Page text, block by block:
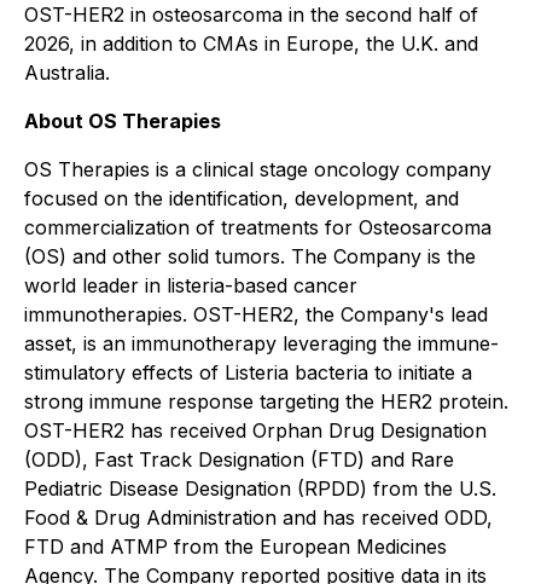
OST-HER2 in osteosarcoma in the second half of
2026, in addition to CMAs in Europe, the U.K. and
Australia.
About OS Therapies
OS Therapies is a clinical stage oncology company
focused on the identification, development, and
commercialization of treatments for Osteosarcoma
(OS) and other solid tumors. The Company is the
world leader in listeria-based cancer
immunotherapies. OST-HER2, the Company's lead
asset, is an immunotherapy leveraging the immune-
stimulatory effects of Listeria bacteria to initiate a
strong immune response targeting the HER2 protein.
OST-HER2 has received Orphan Drug Designation
(ODD), Fast Track Designation (FTD) and Rare
Pediatric Disease Designation (RPDD) from the U.S.
Food & Drug Administration and has received ODD,
FTD and ATMP from the European Medicines
Agency. The Company reported positive data in its